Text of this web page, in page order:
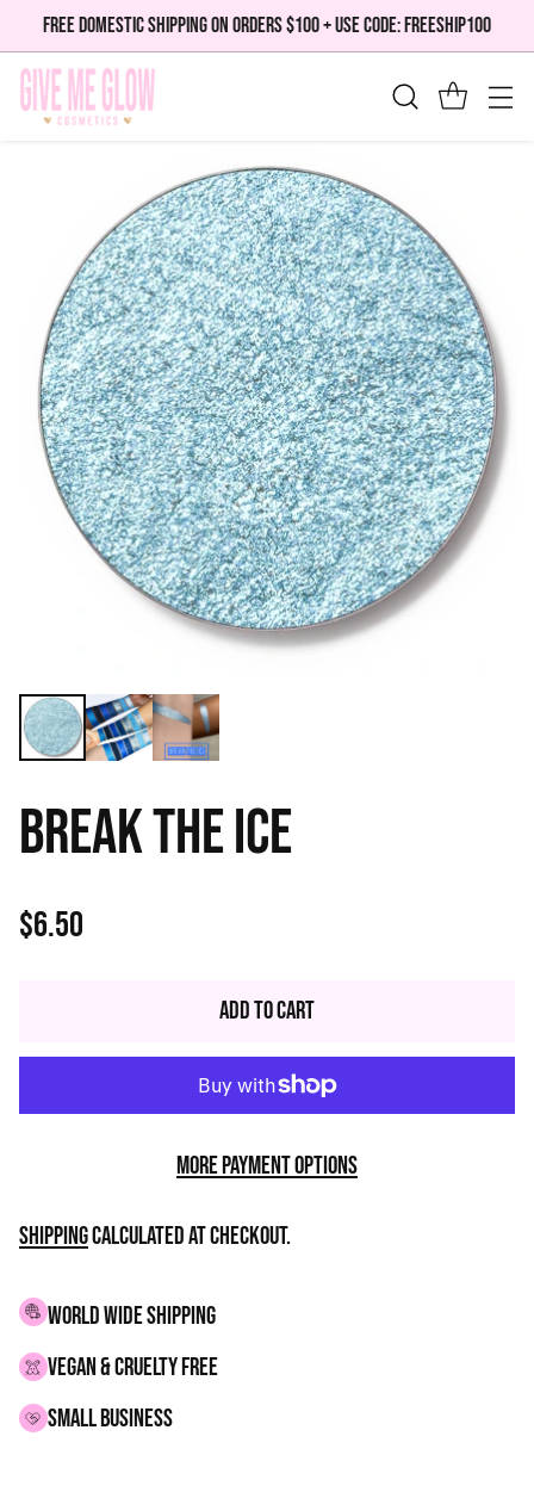
FREE DOMESTIC SHIPPING ON ORDERS $100 + USE CODE: FREESHIP100
BREAK THE ICE
Regular
$6.50
Add to Cart
More payment options
Shippingcalculated at checkout.
WORLD WIDE SHIPPING
VEGAN & CRUELTY FREE
small business